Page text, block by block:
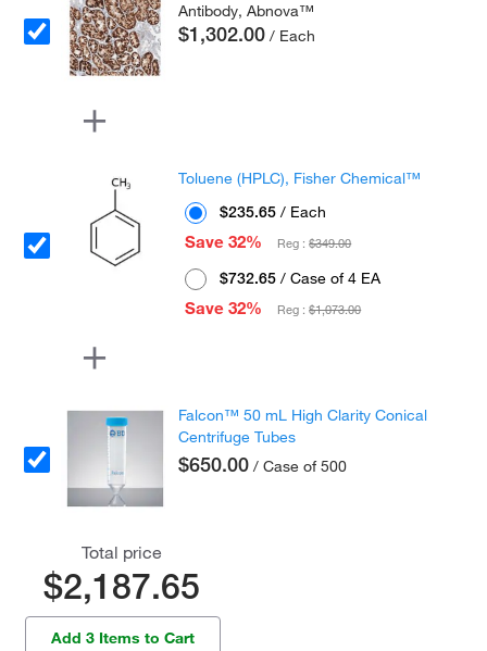
Antibody, Abnova™
$1,302.00 / Each
Toluene (HPLC), Fisher Chemical™
$235.65 / Each
Save 32%
Reg :$349.00
$732.65 / Case of 4 EA
Save 32%
Reg :$1,073.00
Falcon™ 50 mL High Clarity Conical
Centrifuge Tubes
$650.00 / Case of 500
Total price
$2,187.65
Add 3 Items to Cart